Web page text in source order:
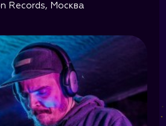
Records, Москва